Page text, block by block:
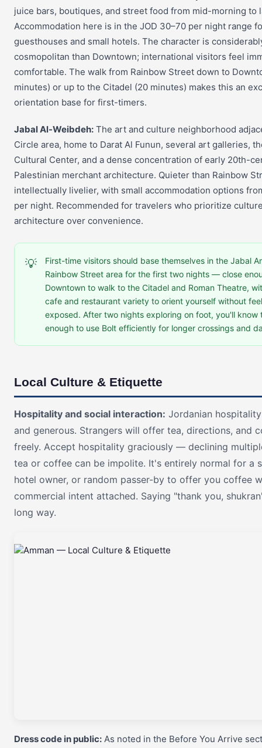
juice bars, boutiques, and street food from mid-morning to
Accommodation here is in the JOD 30–70 per night range
guesthouses and small hotels. The character is
cosmopolitan than Downtown; international visitors feel
comfortable. The walk from Rainbow Street down to
minutes) or up to the Citadel (20 minutes) makes this an
orientation base for first-timers.
Jabal Al-Weibdeh: The art and culture neighborhood
Circle area, home to Darat Al Funun, several art galleries,
Cultural Center, and a dense concentration of early 20th-
Palestinian merchant architecture. Quieter than Rainbow
intellectually livelier, with small accommodation options
per night. Recommended for travelers who prioritize
architecture over convenience.
💡
First-time visitors should base themselves in the Jabal
Rainbow Street area for the first two nights — close
Downtown to walk to the Citadel and Roman Theatre,
cafe and restaurant variety to orient yourself without
exposed. After two nights exploring on foot, you'll know
enough to use Bolt efficiently for longer crossings and
Local Culture & Etiquette
Hospitality and social interaction: Jordanian
and generous. Strangers will offer tea, directions, and
freely. Accept hospitality graciously — declining
tea or coffee can be impolite. It's entirely normal for a
hotel owner, or random passer-by to offer you coffee
commercial intent attached. Saying "thank you,
long way.
Dress code in public: As noted in the Before You Arrive